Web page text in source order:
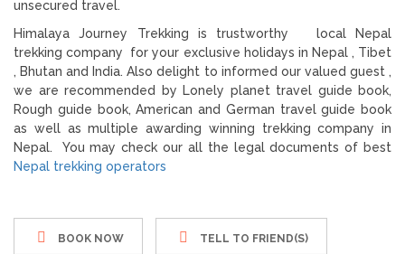
unsecured travel.
Himalaya Journey Trekking is trustworthy local Nepal
trekking company for your exclusive holidays in Nepal , Tibet
, Bhutan and India. Also delight to informed our valued guest ,
we are recommended by Lonely planet travel guide book,
Rough guide book, American and German travel guide book
as well as multiple awarding winning trekking company in
Nepal. You may check our all the legal documents of best
Nepal trekking operators
BOOK NOW TELL TO FRIEND(S)